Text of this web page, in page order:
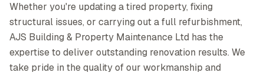
Whether you're updating a tired property, fixing
structural issues, or carrying out a full refurbishment,
AJS Building & Property Maintenance Ltd has the
expertise to deliver outstanding renovation results. We
take pride in the quality of our workmanship and